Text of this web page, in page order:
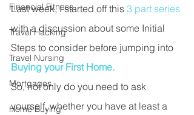
Financial Fitness
Travel Hacking
Travel Nursing
Mortgages
Home Buying
Last week, I started off this 3 part series
with a discussion about some Initial
Steps to consider before jumping into
Buying your First Home.
So, not only do you need to ask
yourself, whether you have at least a